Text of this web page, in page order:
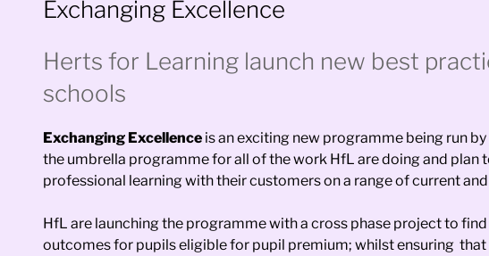
Exchanging Excellence
Herts for Learning launch new best
schools
Exchanging Excellence is an exciting new programme being run
the umbrella programme for all of the work HfL are doing and plan
professional learning with their customers on a range of current
HfL are launching the programme with a cross phase project to
outcomes for pupils eligible for pupil premium; whilst ensuring